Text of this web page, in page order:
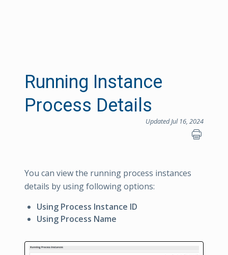
Running Instance
Process Details
Updated Jul 16, 2024
You can view the running process instances
details by using following options:
Using Process Instance ID
Using Process Name